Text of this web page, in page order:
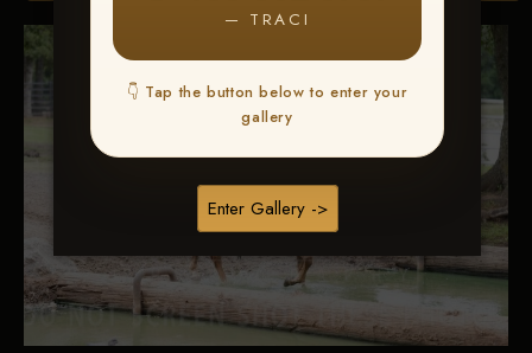
— TRACI
👇 Tap the button below to enter your
gallery
Enter Gallery ->